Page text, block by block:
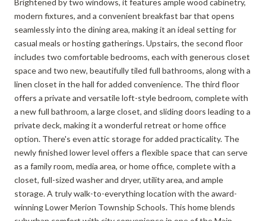
modern fixtures, and a convenient breakfast bar that opens
seamlessly into the dining area, making it an ideal setting for
casual meals or hosting gatherings. Upstairs, the second floor
includes two comfortable bedrooms, each with generous closet
space and two new, beautifully tiled full bathrooms, along with a
linen closet in the hall for added convenience. The third floor
offers a private and versatile loft-style bedroom, complete with
a new full bathroom, a large closet, and sliding doors leading to a
private deck, making it a wonderful retreat or home office
option. There's even attic storage for added practicality. The
newly finished lower level offers a flexible space that can serve
as a family room, media area, or home office, complete with a
closet, full-sized washer and dryer, utility area, and ample
storage. A truly walk-to-everything location with the award-
winning Lower Merion Township Schools. This home blends